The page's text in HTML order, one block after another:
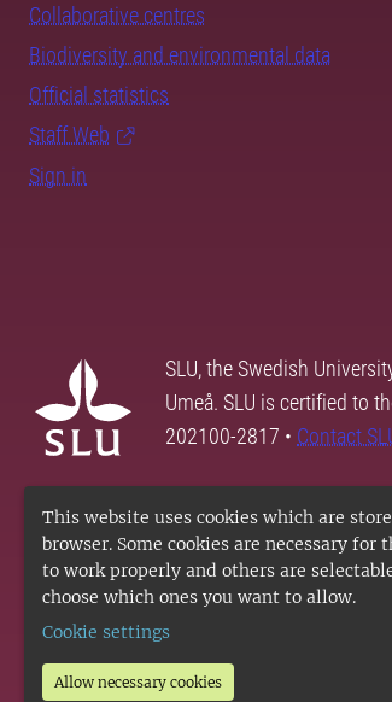
This website uses cookies which are
browser. Some cookies are necessary for
to work properly and others are
choose which ones you want to allow.
Cookie settings
Allow necessary cookies
Collaborative centres
Biodiversity and environmental data
Official statistics
Staff Web
Sign in
SLU, the Swedish
Umeå. SLU is certified to
202100-2817 • Contact